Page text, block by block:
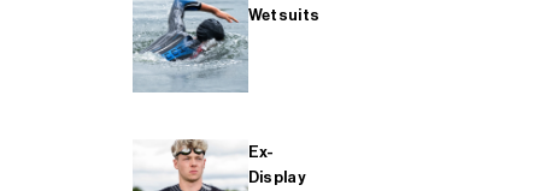
Wetsuits
Ex-
Display